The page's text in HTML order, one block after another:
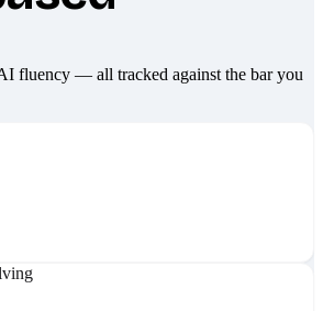
fluency — all tracked against the bar you